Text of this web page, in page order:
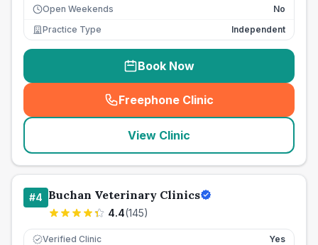
Open Weekends
No
Practice Type
Independent
Book Now
Freephone Clinic
(seo_lab_card_freephone
View Clinic
#4 Buchan Veterinary Clinics
4.4(145)
Verified Clinic Yes